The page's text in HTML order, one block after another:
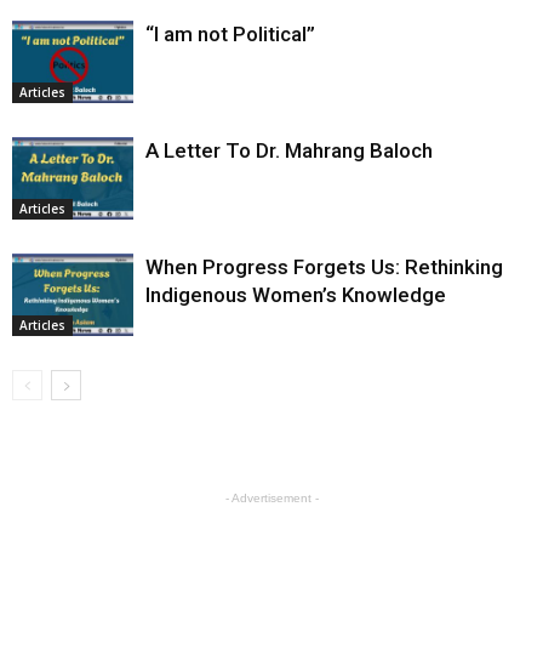
Articles
“I am not Political”
Articles
A Letter To Dr. Mahrang Baloch
Articles
When Progress Forgets Us: Rethinking
Indigenous Women’s Knowledge
- Advertisement -